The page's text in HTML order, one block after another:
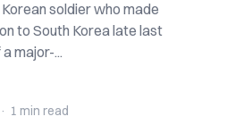
soldier who made
to South Korea late last
major-...
· 1 min read